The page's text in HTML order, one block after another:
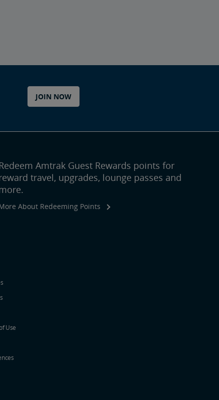
JOIN NOW
Amtrak Guest Rewards points for
travel, upgrades, lounge passes and
About Redeeming Points
Use